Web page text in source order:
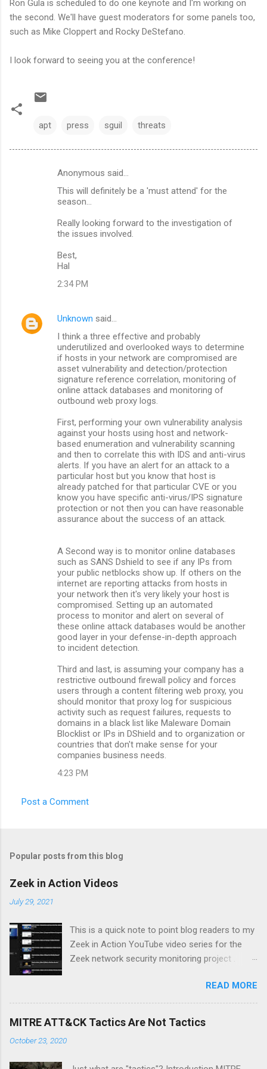
Ron Gula is scheduled to do one keynote and I'm working on
the second. We'll have guest moderators for some panels too,
such as Mike Cloppert and Rocky DeStefano.
I look forward to seeing you at the conference!
apt press sguil threats
Anonymous said…
This will definitely be a 'must attend' for the
season...
Really looking forward to the investigation of
the issues involved.
Best,
Hal
2:34 PM
Unknown said…
I think a three effective and probably
underutilized and overlooked ways to determine
if hosts in your network are compromised are
asset vulnerability and detection/protection
signature reference correlation, monitoring of
online attack databases and monitoring of
outbound web proxy logs.
First, performing your own vulnerability analysis
against your hosts using host and network-
based enumeration and vulnerability scanning
and then to correlate this with IDS and anti-virus
alerts. If you have an alert for an attack to a
particular host but you know that host is
already patched for that particular CVE or you
know you have specific anti-virus/IPS signature
protection or not then you can have reasonable
assurance about the success of an attack.
A Second way is to monitor online databases
such as SANS Dshield to see if any IPs from
your public netblocks show up. If others on the
internet are reporting attacks from hosts in
your network then it's very likely your host is
compromised. Setting up an automated
process to monitor and alert on several of
these online attack databases would be another
good layer in your defense-in-depth approach
to incident detection.
Third and last, is assuming your company has a
restrictive outbound firewall policy and forces
users through a content filtering web proxy, you
should monitor that proxy log for suspicious
activity such as request failures, requests to
domains in a black list like Maleware Domain
Blocklist or IPs in DShield and to organization or
countries that don't make sense for your
companies business needs.
4:23 PM
Post a Comment
Popular posts from this blog
Zeek in Action Videos
July 29, 2021
This is a quick note to point blog readers to my
Zeek in Action YouTube video series for the
Zeek network security monitoring project .
be of interest to people trying to understand
their network using Zeek and adjacent tools
and approaches, like Suricata, Wireshark, and
READ MORE
MITRE ATT&CK Tactics Are Not Tactics
October 23, 2020